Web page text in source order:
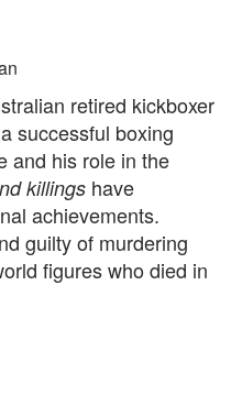
retired kickboxer
successful boxing
and his role in the
killings have
achievements.
guilty of murdering
figures who died in